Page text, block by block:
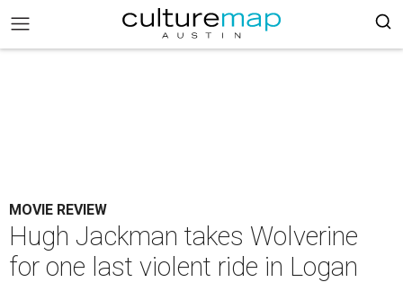
MOVIE REVIEW
Hugh Jackman takes Wolverine
for one last violent ride in Logan